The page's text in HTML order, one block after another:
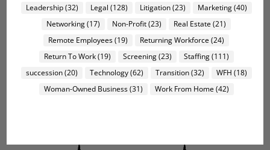
Leadership(32) Legal (128) Litigation(23) Marketing(40)
Networking(17) Non-Profit(23) Real Estate (21)
Remote Employees(19) Returning Workforce (24)
Return To Work(19) Screening(23) Staffing(111)
succession(20) Technology(62) Transition(32) WFH (18)
Woman-Owned Business(31) Work From Home (42)